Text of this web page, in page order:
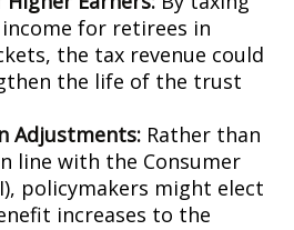
income for retirees in
the tax revenue could
the life of the trust
Adjustments: Rather than
line with the Consumer
policymakers might elect
increases to the